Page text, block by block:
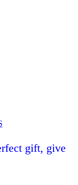
gift, give